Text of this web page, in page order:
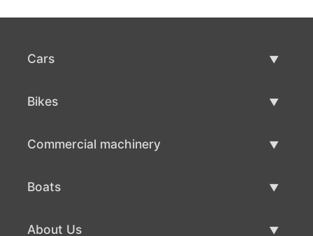
Cars
Bikes
Commercial machinery
Boats
About Us